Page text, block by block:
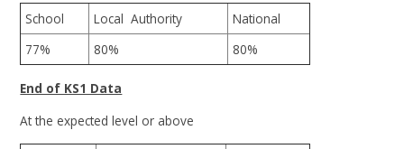
School Local Authority
National
77%
80% 80%
End of KS1 Data
At the expected level or above